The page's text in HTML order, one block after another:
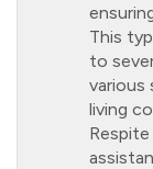
This
to
various
living